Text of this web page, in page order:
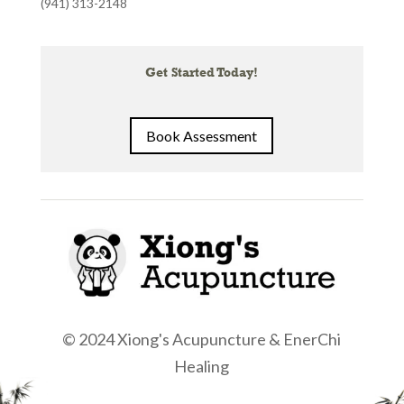
(941) 313-2148
Get Started Today!
Book Assessment
© 2024 Xiong's Acupuncture & EnerChi
Healing